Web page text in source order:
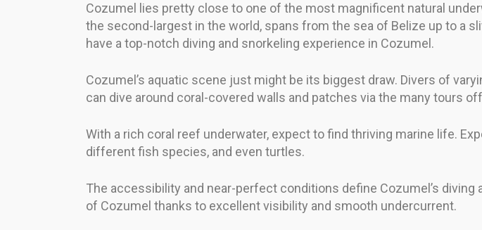
Cozumel lies pretty close to one of the most magnificent natural
the second-largest in the world, spans from the sea of Belize up to a
have a top-notch diving and snorkeling experience in Cozumel.
Cozumel’s aquatic scene just might be its biggest draw. Divers of
can dive around coral-covered walls and patches via the many tours
With a rich coral reef underwater, expect to find thriving marine life.
different fish species, and even turtles.
The accessibility and near-perfect conditions define Cozumel’s
of Cozumel thanks to excellent visibility and smooth undercurrent.